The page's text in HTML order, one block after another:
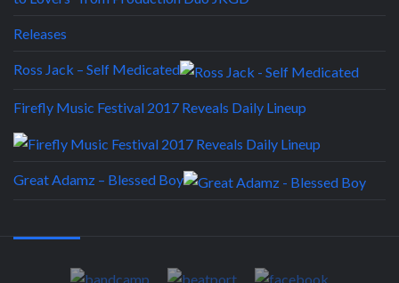
Releases
Ross Jack – Self Medicated
Firefly Music Festival 2017 Reveals Daily Lineup
Great Adamz – Blessed Boy